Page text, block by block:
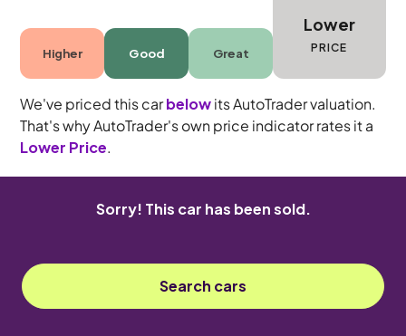
Higher Good Great
Lower
PRICE
We've priced this carbelowits AutoTrader valuation.
That's why AutoTrader's own price indicator rates it a
Lower Price.
Sorry! This car has been sold.
Search cars